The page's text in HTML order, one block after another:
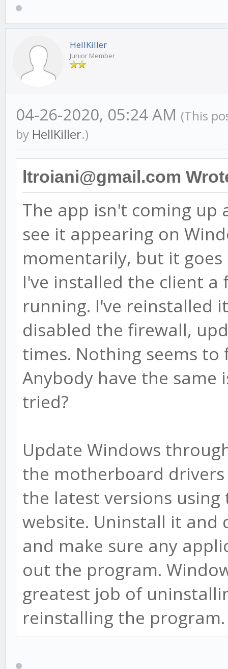
HellKiller
Junior Member
04-26-2020, 05:24 AM (This
by HellKiller.)
ltroiani@gmail.com
The app isn't coming up
see it appearing on
momentarily, but it
I've installed the client a
running. I've reinstalled
disabled the firewall,
times. Nothing seems
Anybody have the same
tried?
Update Windows
the motherboard
the latest versions
website. Uninstall it and
and make sure any
out the program.
greatest job of
reinstalling the